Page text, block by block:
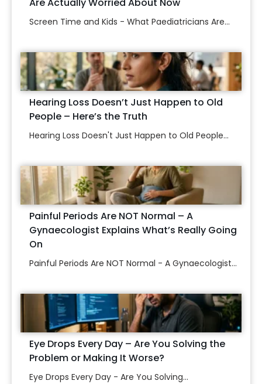
Are Actually Worried About Now
Screen Time and Kids - What Paediatricians Are...
Hearing Loss Doesn’t Just Happen to Old
People – Here’s the Truth
Hearing Loss Doesn't Just Happen to Old People...
Painful Periods Are NOT Normal – A
Gynaecologist Explains What’s Really Going
On
Painful Periods Are NOT Normal - A Gynaecologist...
Eye Drops Every Day – Are You Solving the
Problem or Making It Worse?
Eye Drops Every Day - Are You Solving...